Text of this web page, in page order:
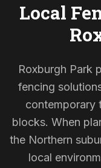
Local
Roxburgh Park
fencing
contemporary
blocks. When
the Northern
local